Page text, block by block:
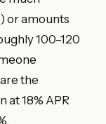
or amounts
100–120
the
18% APR